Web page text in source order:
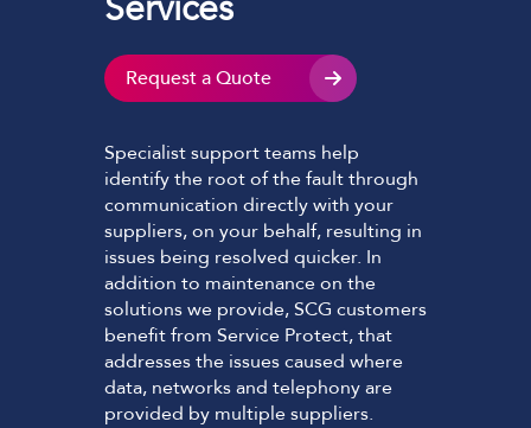
Request a Quote
Specialist support teams help
identify the root of the fault through
communication directly with your
suppliers, on your behalf, resulting in
issues being resolved quicker. In
addition to maintenance on the
solutions we provide, SCG customers
benefit from Service Protect, that
addresses the issues caused where
data, networks and telephony are
provided by multiple suppliers.